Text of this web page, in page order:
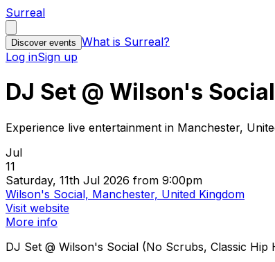
Surreal
Discover events What is Surreal?
Log inSign up
DJ Set @ Wilson's
Experience live entertainment in Manchester,
Jul
11
Saturday, 11th Jul 2026 from 9:00pm
Wilson's Social, Manchester, United Kingdom
Visit website
More info
DJ Set @ Wilson's Social (No Scrubs, Classic